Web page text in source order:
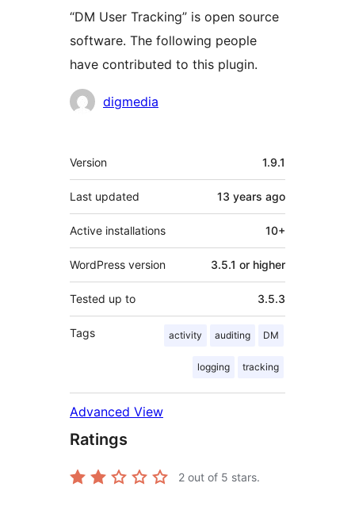
“DM User Tracking” is open source
software. The following people
have contributed to this plugin.
Contributors
digmedia
Meta
Version 1.9.1
Last updated 13 years ago
Active installations 10+
WordPress version 3.5.1 or higher
Tested up to 3.5.3
Tags activity auditing DM
logging tracking
Advanced View
Ratings
2 out of 5 stars.